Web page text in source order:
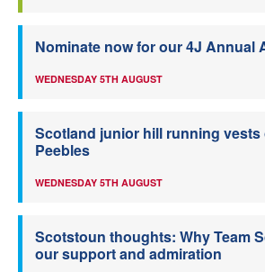
Nominate now for our 4J Annual
WEDNESDAY 5TH AUGUST
Scotland junior hill running vests
Peebles
WEDNESDAY 5TH AUGUST
Scotstoun thoughts: Why Team
our support and admiration